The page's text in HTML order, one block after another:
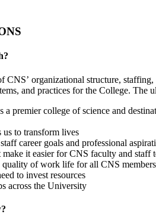
organizational structure,
and practices for the College. The
premier college of science and
us to transform lives
career goals and professional
make it easier for CNS faculty and
quality of work life for all CNS members
to invest resources
across the University